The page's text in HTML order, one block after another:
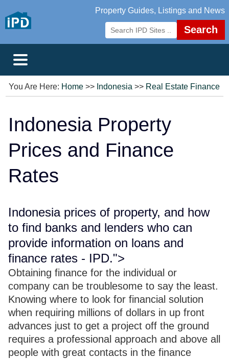
Property Guides, Listings and News
Search
You Are Here: Home >> Indonesia >> Real Estate Finance
Indonesia Property
Prices and Finance
Rates
Indonesia prices of property, and how
to find banks and lenders who can
provide information on loans and
finance rates - IPD.">
Obtaining finance for the individual or
company can be troublesome to say the least.
Knowing where to look for financial solution
when requiring millions of dollars in up front
advances just to get a project off the ground
requires a professional approach and above all
people with great contacts in the finance